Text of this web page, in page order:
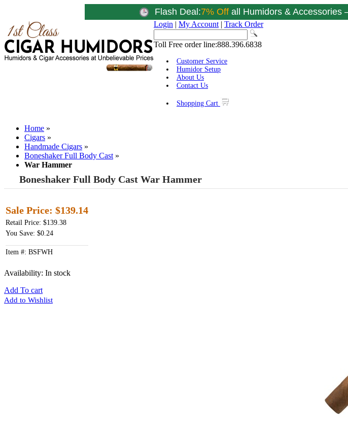
Flash Deal:7% Offall Humidors & Accessories
Login | My Account | Track Order
Toll Free order line:888.396.6838
Customer Service
Humidor Setup
About Us
Contact Us
Shopping Cart
Home »
Cigars »
Handmade Cigars »
Boneshaker Full Body Cast »
War Hammer
Boneshaker Full Body Cast War Hammer
Sale Price: $139.14
Retail Price: $139.38
You Save: $0.24
Item #: BSFWH
Availability: In stock
Add To cart
Add to Wishlist